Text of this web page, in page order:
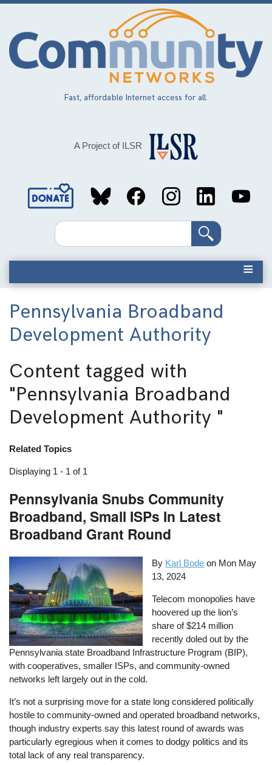
Skip
main
content
Fast, affordable Internet access for all.
A Project of ILSR
Social
MediaSearch
Pennsylvania Broadband
Development Authority
Content tagged with
"Pennsylvania Broadband
Development Authority "
Related Topics
Displaying 1 - 1 of 1
Pennsylvania Snubs Community
Broadband, Small ISPs In Latest
Broadband Grant Round
By Karl Bode on Mon May
13, 2024
Telecom monopolies have
hoovered up the lion’s
share of $214 million
recently doled out by the
Pennsylvania state Broadband Infrastructure Program (BIP),
with cooperatives, smaller ISPs, and community-owned
networks left largely out in the cold.
It’s not a surprising move for a state long considered politically
hostile to community-owned and operated broadband networks,
though industry experts say this latest round of awards was
particularly egregious when it comes to dodgy politics and its
total lack of any real transparency.